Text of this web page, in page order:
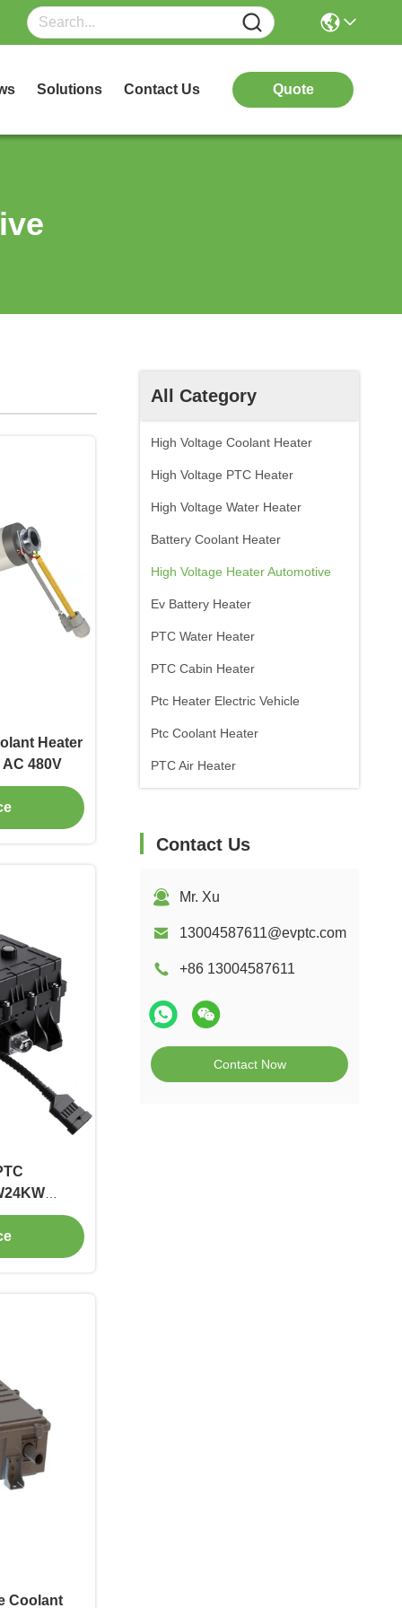
Solutions Contact Us Quote
All Category
High Voltage Coolant Heater
High Voltage PTC Heater
High Voltage Water Heater
Battery Coolant Heater
High Voltage Heater Automotive
Ev Battery Heater
PTC Water Heater
PTC Cabin Heater
Ptc Heater Electric Vehicle
Ptc Coolant Heater
PTC Air Heater
Contact Us
Mr. Xu
13004587611@evptc.com
+86 13004587611
Contact Now
Heater
480V
Autobus,
Edili,
RBS,
Coolant